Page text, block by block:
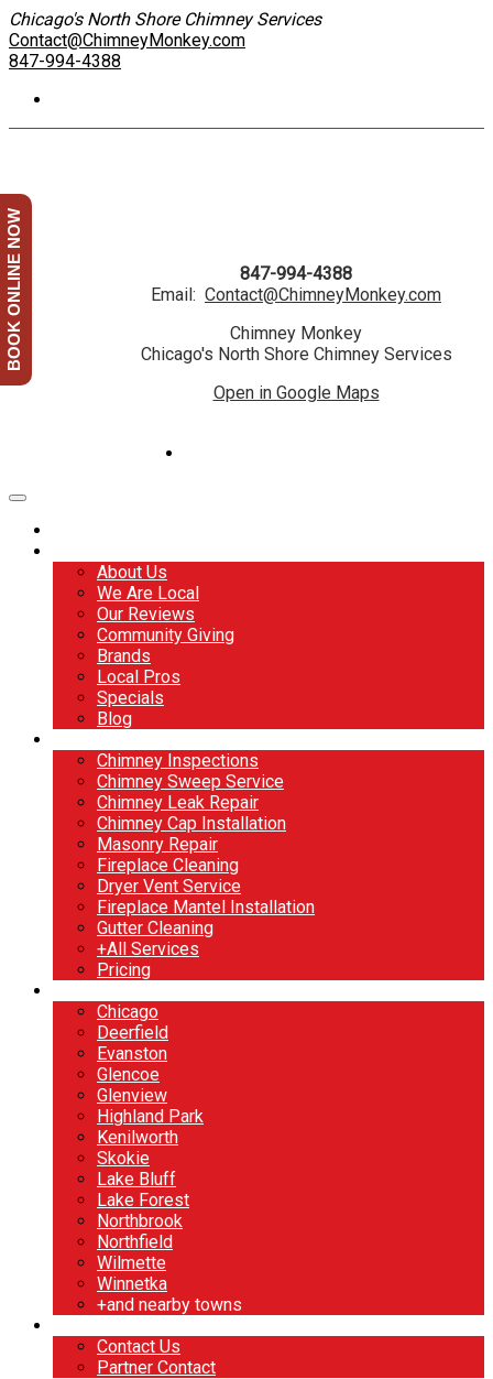
Chicago's North Shore Chimney Services
Contact@ChimneyMonkey.com
847-994-4388
847-994-4388
Email: Contact@ChimneyMonkey.com
Chimney Monkey
Chicago's North Shore Chimney Services
Open in Google Maps
About Us
We Are Local
Our Reviews
Community Giving
Brands
Local Pros
Specials
Blog
Chimney Inspections
Chimney Sweep Service
Chimney Leak Repair
Chimney Cap Installation
Masonry Repair
Fireplace Cleaning
Dryer Vent Service
Fireplace Mantel Installation
Gutter Cleaning
+All Services
Pricing
Chicago
Deerfield
Evanston
Glencoe
Glenview
Highland Park
Kenilworth
Skokie
Lake Bluff
Lake Forest
Northbrook
Northfield
Wilmette
Winnetka
+and nearby towns
Contact Us
Partner Contact
BOOK ONLINE NOW